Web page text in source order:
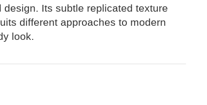
Its subtle replicated texture
different approaches to modern
look.